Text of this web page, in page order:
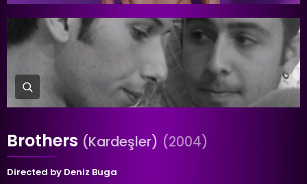
Brothers (Kardeşler) (2004)
Directed by Deniz Buga